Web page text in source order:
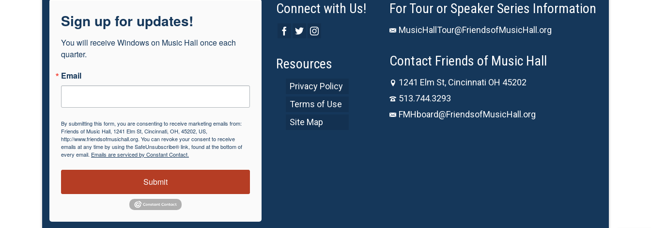
Sign up for updates!
You will receive Windows on Music Hall once each
quarter.
Email
By submitting this form, you are consenting to receive marketing emails from:
Friends of Music Hall, 1241 Elm St, Cincinnati, OH, 45202, US,
http://www.friendsofmusichall.org. You can revoke your consent to receive
emails at any time by using the SafeUnsubscribe® link, found at the bottom of
every email. Emails are serviced by Constant Contact.
Submit
Connect with Us!
Resources
Privacy Policy
Terms of Use
Site Map
For Tour or Speaker Series Information
MusicHallTour@FriendsofMusicHall.org
Contact Friends of Music Hall
1241 Elm St, Cincinnati OH 45202
513.744.3293
FMHboard@FriendsofMusicHall.org